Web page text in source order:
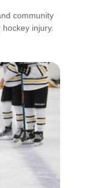
community
injury.